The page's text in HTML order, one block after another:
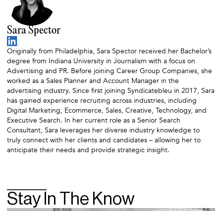
Sara Spector
Originally from Philadelphia, Sara Spector received her Bachelor’s
degree from Indiana University in Journalism with a focus on
Advertising and PR. Before joining Career Group Companies, she
worked as a Sales Planner and Account Manager in the
advertising industry. Since first joining Syndicatebleu in 2017, Sara
has gained experience recruiting across industries, including
Digital Marketing, Ecommerce, Sales, Creative, Technology, and
Executive Search. In her current role as a Senior Search
Consultant, Sara leverages her diverse industry knowledge to
truly connect with her clients and candidates – allowing her to
anticipate their needs and provide strategic insight.
Stay In The Know